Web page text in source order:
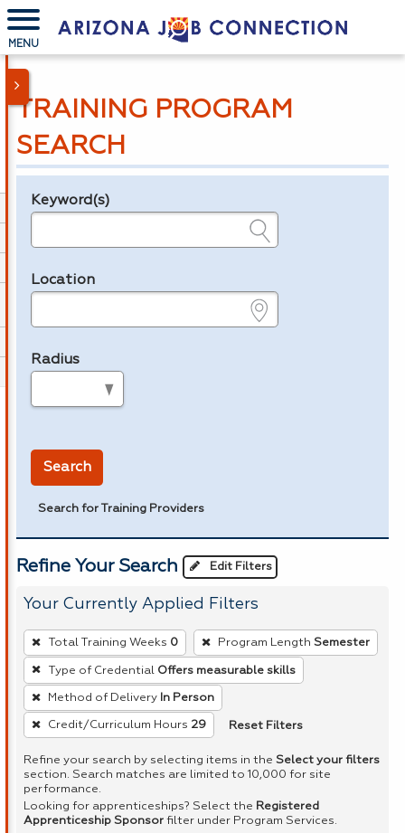
MENU
TRAINING PROGRAM
SEARCH
Legend
Keyword(s)
Location
Radius
Search
Search for Training Providers
Refine Your Search Edit Filters
Your Currently Applied Filters
To
remove
a
filter,
press
Spacebar.
Total Training Weeks 0 Program Length Semester
Type of Credential Offers measurable skills
Method of Delivery In Person
Credit/Curriculum Hours 29 Reset Filters
Refine your search by selecting items in the Select your filters
section. Search matches are limited to 10,000 for site
performance.
Looking for apprenticeships? Select the Registered
Apprenticeship Sponsor filter under Program Services.